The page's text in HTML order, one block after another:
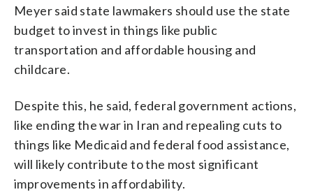
Meyer said state lawmakers should use the state
budget to invest in things like public
transportation and affordable housing and
childcare.
Despite this, he said, federal government actions,
like ending the war in Iran and repealing cuts to
things like Medicaid and federal food assistance,
will likely contribute to the most significant
improvements in affordability.